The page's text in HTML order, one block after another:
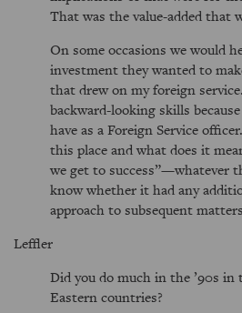
That was the value-added that
On some occasions we would
investment they wanted to
that drew on my foreign
backward-looking skills
have as a Foreign Service
this place and what does it
we get to success”—whatever
know whether it had any
approach to subsequent
Leffler
Did you do much in the ’90s
Eastern countries?